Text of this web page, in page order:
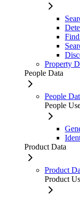
Property
People Data
People
People
Product Data
Product
Product